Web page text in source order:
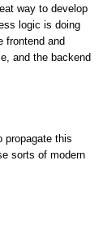
way to develop
logic is doing
frontend and
and the backend
this
sorts of modern